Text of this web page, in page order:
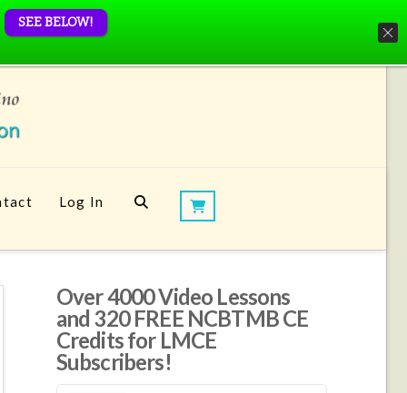
Log In
Over 4000 Video Lessons
and 320 FREE NCBTMB CE
Credits for LMCE
Subscribers!
SEE BELOW!